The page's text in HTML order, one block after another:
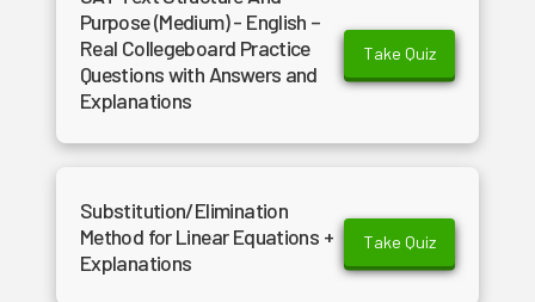
Purpose (Medium) - English –
Real Collegeboard Practice
Questions with Answers and
Explanations
Take Quiz
Substitution/Elimination
Method for Linear Equations +
Explanations
Take Quiz